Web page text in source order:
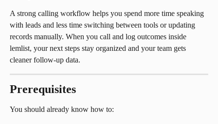
A strong calling workflow helps you spend more time speaking
with leads and less time switching between tools or updating
records manually. When you call and log outcomes inside
lemlist, your next steps stay organized and your team gets
cleaner follow-up data.
Prerequisites
You should already know how to: